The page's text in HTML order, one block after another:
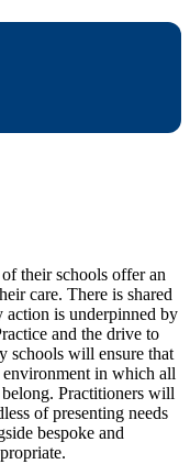
their schools offer an
care. There is shared
action is underpinned by
and the drive to
schools will ensure that
in which all
Practitioners will
of presenting needs
bespoke and